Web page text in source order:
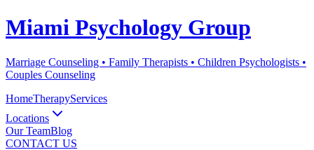
Miami Psychology Group
Marriage Counseling • Family Therapists • Children Psychologists •
Couples Counseling
HomeTherapyServices
Locations
Our TeamBlog
CONTACT US